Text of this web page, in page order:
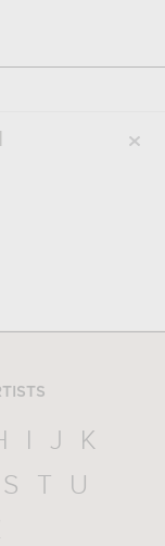
I J
K
S T
U